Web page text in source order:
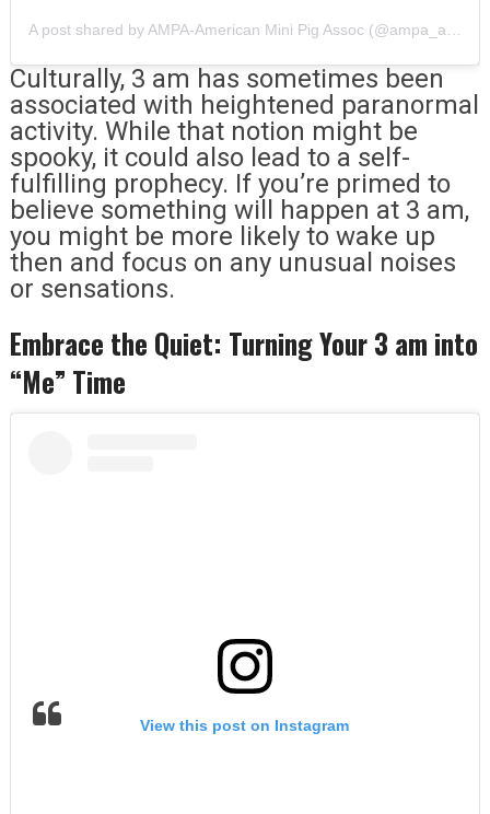
Culturally, 3 am has sometimes been
associated with heightened paranormal
activity. While that notion might be
spooky, it could also lead to a self-
fulfilling prophecy. If you’re primed to
believe something will happen at 3 am,
you might be more likely to wake up
then and focus on any unusual noises
or sensations.
Embrace the Quiet: Turning Your 3 am into
“Me” Time
View this post on Instagram